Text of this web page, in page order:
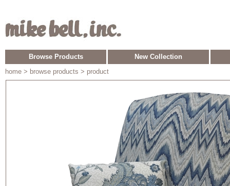
Browse Products
New Collection
home > browse products > product